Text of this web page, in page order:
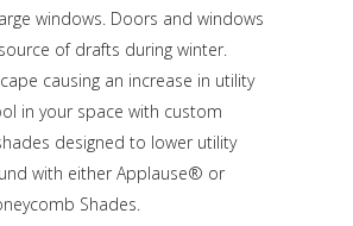
windows. Doors and windows
of drafts during winter.
causing an increase in utility
in your space with custom
designed to lower utility
with either Applause® or
Shades.